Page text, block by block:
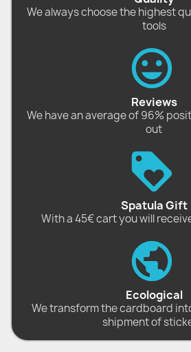
We always choose the highest
tools
Reviews
We have an average of 96%
out
Spatula Gift
With a 45€ cart you will
Ecological
We transform the cardboard
shipment of